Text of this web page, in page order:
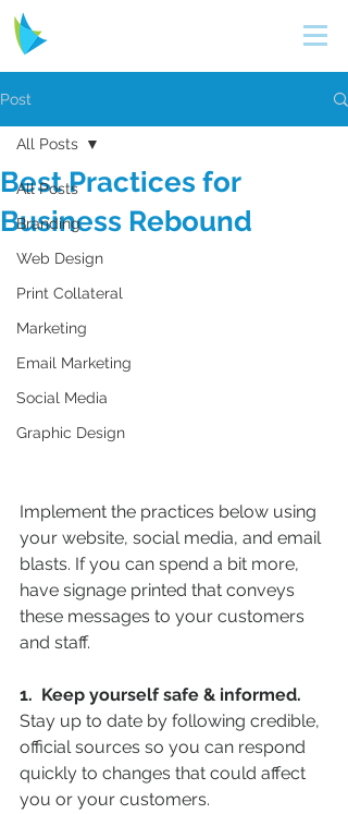
Post
All Posts
Branding
Web Design
Print Collateral
Marketing
Email Marketing
Social Media
Graphic Design
All Posts
Best Practices for
Business Rebound
Implement the practices below using
your website, social media, and email
blasts. If you can spend a bit more,
have signage printed that conveys
these messages to your customers
and staff.
1.  Keep yourself safe & informed.
Stay up to date by following credible,
official sources so you can respond
quickly to changes that could affect
you or your customers.